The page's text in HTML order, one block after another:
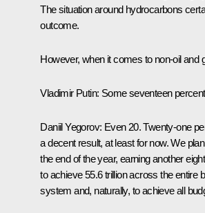
The situation around hydrocarbons
outcome.
However, when it comes to non-oil
Vladimir Putin: Some seventeen
Daniil Yegorov: Even 20. Twenty-one
a decent result, at least for now. We
the end of the year, earning another
to achieve 55.6 trillion across the entire
system and, naturally, to achieve all